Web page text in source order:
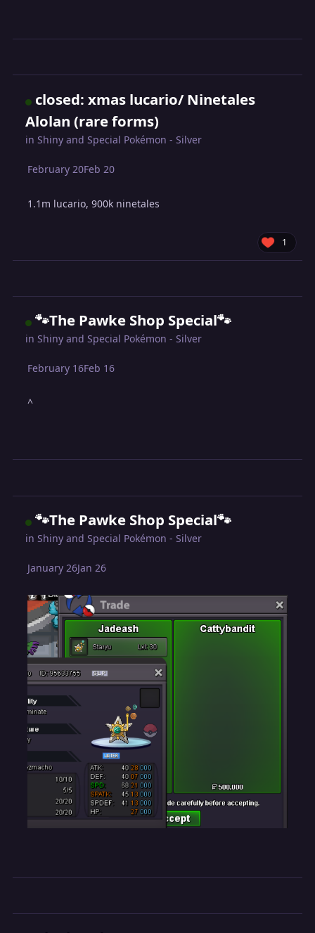
closed: xmas lucario/ Ninetales
Alolan (rare forms)
inShiny and Special Pokémon - Silver
February 20Feb 20
1.1m lucario, 900k ninetales
1
🐾The Pawke Shop Special🐾
inShiny and Special Pokémon - Silver
February 16Feb 16
^
🐾The Pawke Shop Special🐾
inShiny and Special Pokémon - Silver
January 26Jan 26